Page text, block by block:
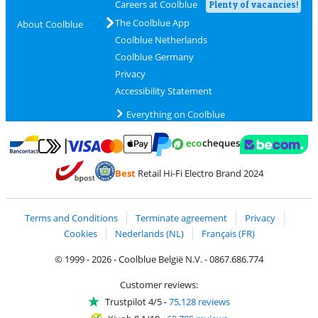
About Coolblue
Careers at Coolblue Plenty of vacancies!
The Coolblue App
Coolblue Netherlands
Coolblue Germany
Privacy
Accessibility Statement
Everything on Coolblue
Pay with Bancontact
Pay with MasterCard and Visa via ClickToPay
BestRetail Hi-Fi Electro Brand 2024
Terms and Conditions Terminate agreement
Privacy
Cookies
Nederlands (NL)
Français (FR)
© 1999 - 2026 - Coolblue België N.V. - 0867.686.774
Customer reviews:
Trustpilot 4/5-75,128 reviews